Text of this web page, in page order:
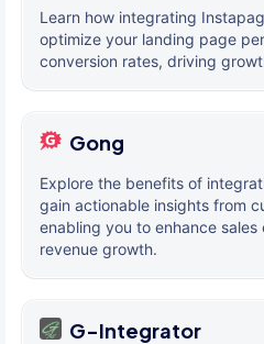
Learn how integrating
optimize your landing page
conversion rates, driving
Gong
Explore the benefits of
gain actionable insights from
enabling you to enhance
revenue growth.
G-Integrator